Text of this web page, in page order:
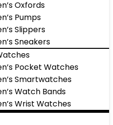
Oxfords
Pumps
Slippers
Sneakers
Pocket Watches
Smartwatches
Watch Bands
Wrist Watches